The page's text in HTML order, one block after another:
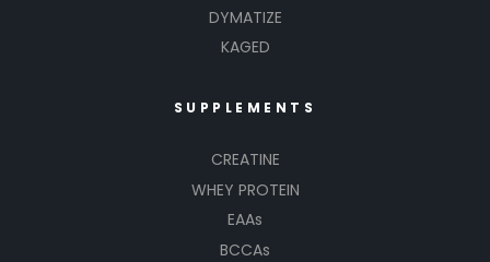
DYMATIZE
KAGED
SUPPLEMENTS
CREATINE
WHEY PROTEIN
EAAs
BCCAs